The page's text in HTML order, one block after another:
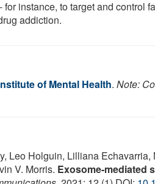
for instance, to target and control
addiction.
of Mental Health. Note:
Leo Holguin, Lilliana Echavarria,
V. Morris. Exosome-mediated